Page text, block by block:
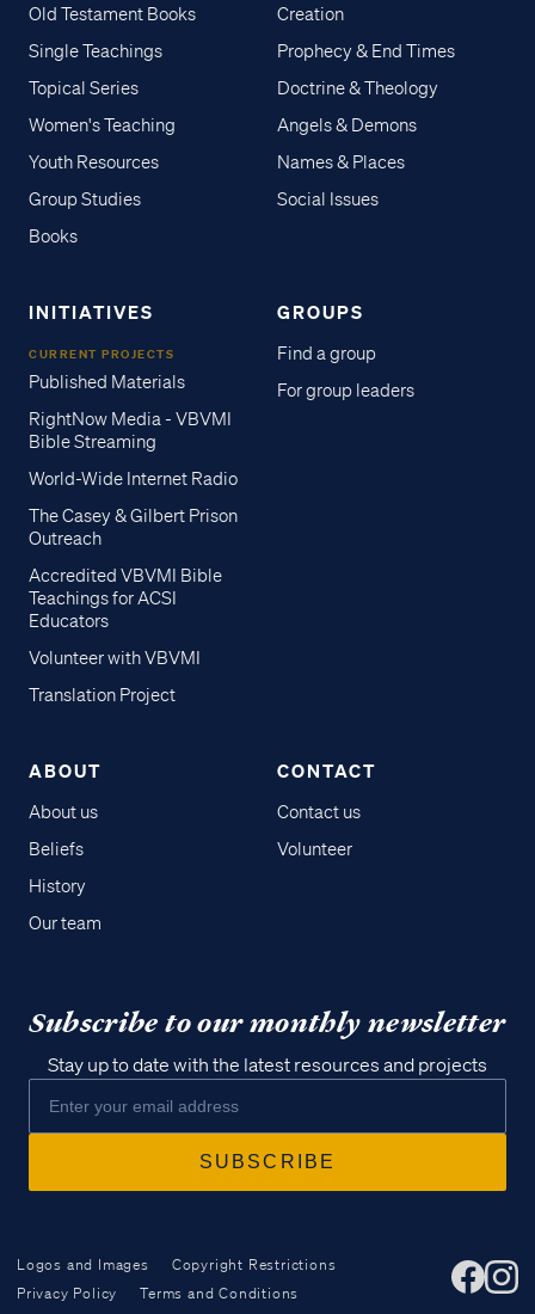
Old Testament Books
Single Teachings
Topical Series
Women's Teaching
Youth Resources
Group Studies
Books
Creation
Prophecy & End Times
Doctrine & Theology
Angels & Demons
Names & Places
Social Issues
INITIATIVES
CURRENT PROJECTS
Published Materials
RightNow Media - VBVMI
Bible Streaming
World-Wide Internet Radio
The Casey & Gilbert Prison
Outreach
Accredited VBVMI Bible
Teachings for ACSI
Educators
Volunteer with VBVMI
Translation Project
GROUPS
Find a group
For group leaders
ABOUT
About us
Beliefs
History
Our team
CONTACT
Contact us
Volunteer
Subscribe to our monthly newsletter
Stay up to date with the latest resources and projects
Logos and Images
Copyright Restrictions
Privacy Policy
Terms and Conditions